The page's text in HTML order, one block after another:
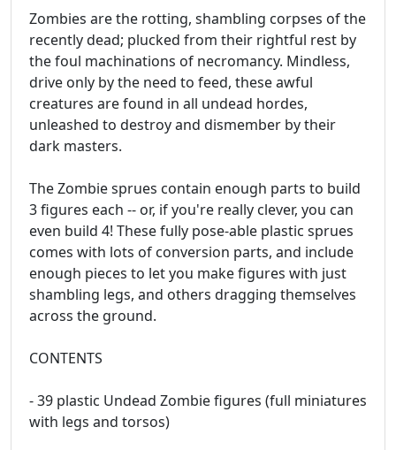
Zombies are the rotting, shambling corpses of the
recently dead; plucked from their rightful rest by
the foul machinations of necromancy. Mindless,
drive only by the need to feed, these awful
creatures are found in all undead hordes,
unleashed to destroy and dismember by their
dark masters.
The Zombie sprues contain enough parts to build
3 figures each -- or, if you're really clever, you can
even build 4! These fully pose-able plastic sprues
comes with lots of conversion parts, and include
enough pieces to let you make figures with just
shambling legs, and others dragging themselves
across the ground.
CONTENTS
- 39 plastic Undead Zombie figures (full miniatures
with legs and torsos)